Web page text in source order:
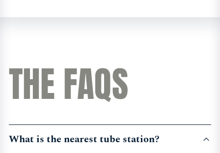
THE FAQS
What is the nearest tube station?